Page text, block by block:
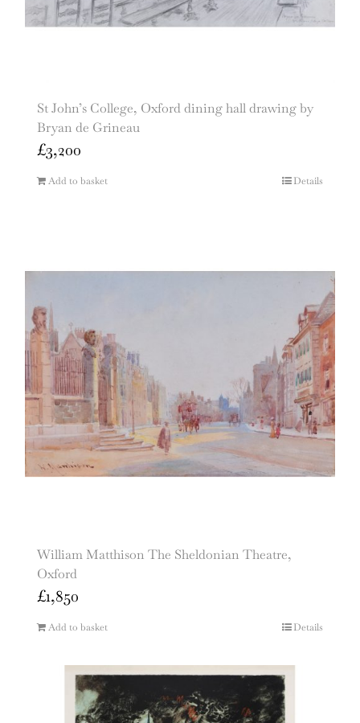
St John’s College, Oxford dining hall drawing by
Bryan de Grineau
£3,200
Add to basket Details
William Matthison The Sheldonian Theatre,
Oxford
£1,850
Add to basket Details